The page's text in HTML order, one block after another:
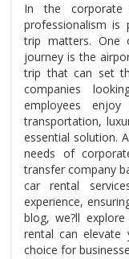
In the
professionalism is
trip matters. One
journey is the
trip that can set
companies
employees
transportation,
essential solution.
needs of
transfer company
car rental
experience,
blog, we?ll
rental can
choice for